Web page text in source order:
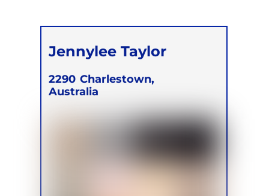
Jennylee Taylor
2290 Charlestown,
Australia